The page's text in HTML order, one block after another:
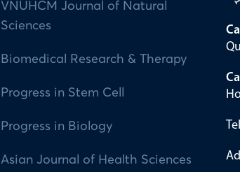
VNUHCM Journal of Natural
Sciences
Biomedical Research & Therapy
Progress in Stem Cell
Progress in Biology
Asian Journal of Health Sciences